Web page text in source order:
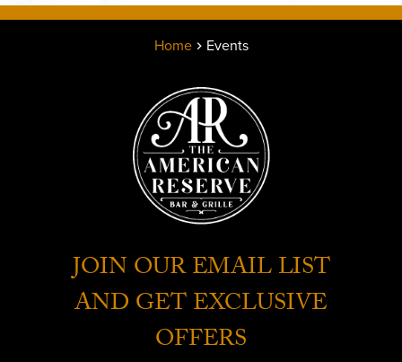
Home Events
JOIN OUR EMAIL LIST
AND GET EXCLUSIVE
OFFERS